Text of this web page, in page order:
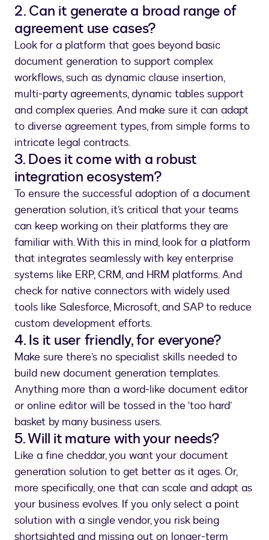
2. Can it generate a broad range of
agreement use cases?
Look for a platform that goes beyond basic
document generation to support complex
workflows, such as dynamic clause insertion,
multi-party agreements, dynamic tables support
and complex queries. And make sure it can adapt
to diverse agreement types, from simple forms to
intricate legal contracts.
3. Does it come with a robust
integration ecosystem?
To ensure the successful adoption of a document
generation solution, it’s critical that your teams
can keep working on their platforms they are
familiar with. With this in mind, look for a platform
that integrates seamlessly with key enterprise
systems like ERP, CRM, and HRM platforms. And
check for native connectors with widely used
tools like Salesforce, Microsoft, and SAP to reduce
custom development efforts.
4. Is it user friendly, for everyone?
Make sure there’s no specialist skills needed to
build new document generation templates.
Anything more than a word-like document editor
or online editor will be tossed in the ‘too hard’
basket by many business users.
5. Will it mature with your needs?
Like a fine cheddar, you want your document
generation solution to get better as it ages. Or,
more specifically, one that can scale and adapt as
your business evolves. If you only select a point
solution with a single vendor, you risk being
shortsighted and missing out on longer-term